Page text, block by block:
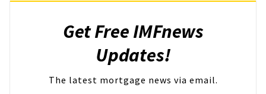
Get Free IMFnews
Updates!
The latest mortgage news via email.